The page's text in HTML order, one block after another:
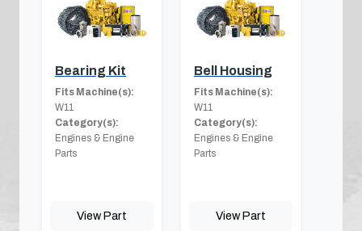
Bearing Kit
Fits Machine(s):
W11
Category(s):
Engines & Engine
Parts
View Part
Bell Housing
Fits Machine(s):
W11
Category(s):
Engines & Engine
Parts
View Part